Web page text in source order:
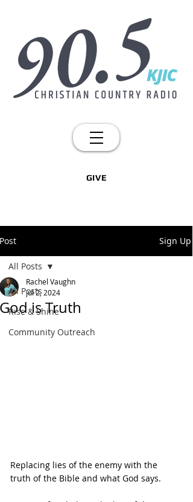
GIVE
Post Sign Up
All Posts
Rise & Shine
Community Outreach
All Posts
God is Truth
Rachel Vaughn
Jul 2, 2024
Replacing lies of the enemy with the
truth of the Bible and what God says.